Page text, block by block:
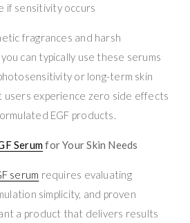
if sensitivity occurs
fragrances and harsh
can typically use these serums
or long-term skin
users experience zero side effects
EGF products.
Serumfor Your Skin Needs
serum requires evaluating
simplicity, and proven
a product that delivers results